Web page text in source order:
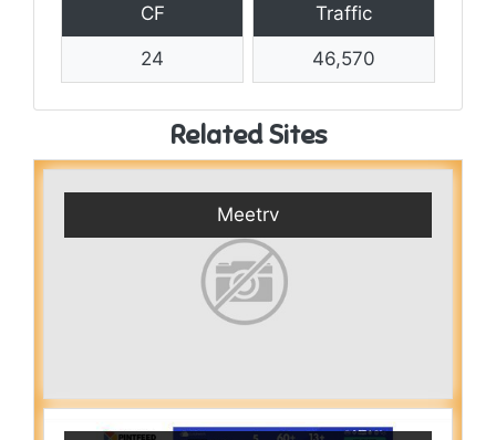
CF
24
Traffic
46,570
Related Sites
Meetrv